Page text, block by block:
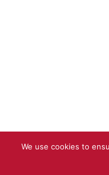
We use cookies to